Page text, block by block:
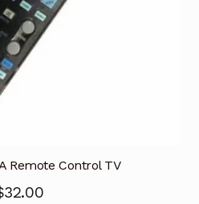
Remote Control TV
32.00